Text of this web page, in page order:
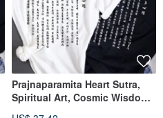
Prajnaparamita Heart Sutra,
Spiritual Art, Cosmic Wisdom,